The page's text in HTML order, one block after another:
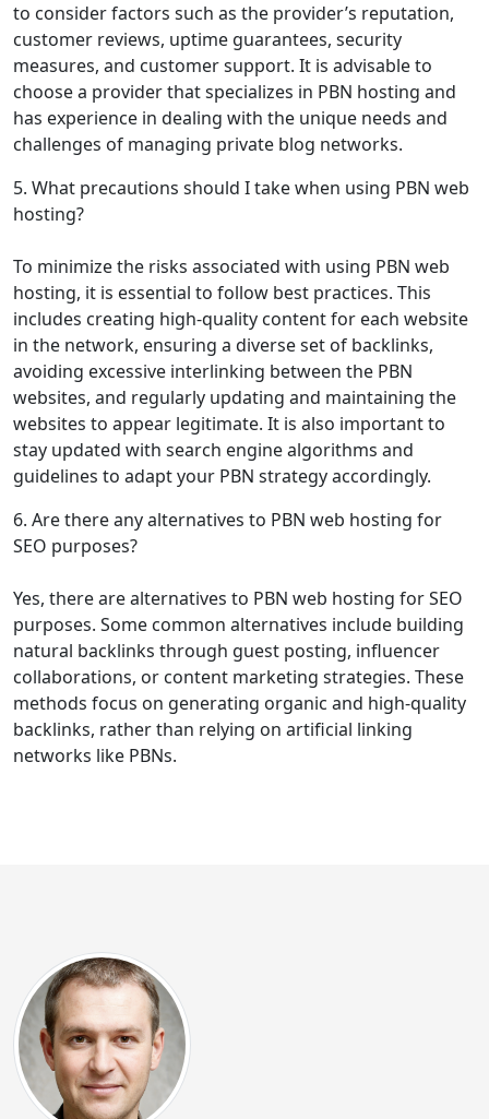
to consider factors such as the provider’s reputation,
customer reviews, uptime guarantees, security
measures, and customer support. It is advisable to
choose a provider that specializes in PBN hosting and
has experience in dealing with the unique needs and
challenges of managing private blog networks.
5. What precautions should I take when using PBN web
hosting?
To minimize the risks associated with using PBN web
hosting, it is essential to follow best practices. This
includes creating high-quality content for each website
in the network, ensuring a diverse set of backlinks,
avoiding excessive interlinking between the PBN
websites, and regularly updating and maintaining the
websites to appear legitimate. It is also important to
stay updated with search engine algorithms and
guidelines to adapt your PBN strategy accordingly.
6. Are there any alternatives to PBN web hosting for
SEO purposes?
Yes, there are alternatives to PBN web hosting for SEO
purposes. Some common alternatives include building
natural backlinks through guest posting, influencer
collaborations, or content marketing strategies. These
methods focus on generating organic and high-quality
backlinks, rather than relying on artificial linking
networks like PBNs.